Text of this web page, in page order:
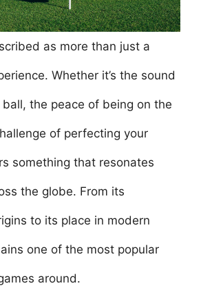
as more than just a
Whether it’s the sound
the peace of being on the
of perfecting your
something that resonates
the globe. From its
to its place in modern
one of the most popular
around.